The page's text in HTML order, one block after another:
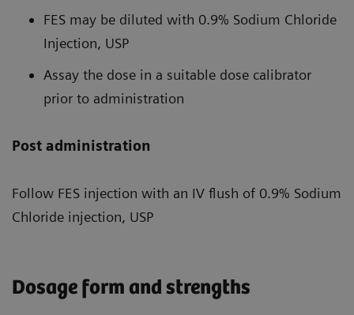
FES may be diluted with 0.9% Sodium Chloride
Injection, USP
Assay the dose in a suitable dose calibrator
prior to administration
Post administration
Follow FES injection with an IV flush of 0.9% Sodium
Chloride injection, USP
Dosage form and strengths